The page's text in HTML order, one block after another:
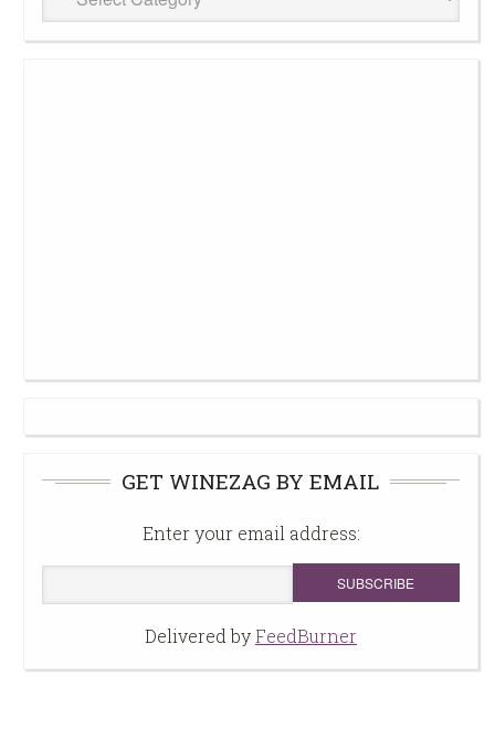
Cellar
GET WINEZAG BY EMAIL
Enter your email address:
Delivered byFeedBurner